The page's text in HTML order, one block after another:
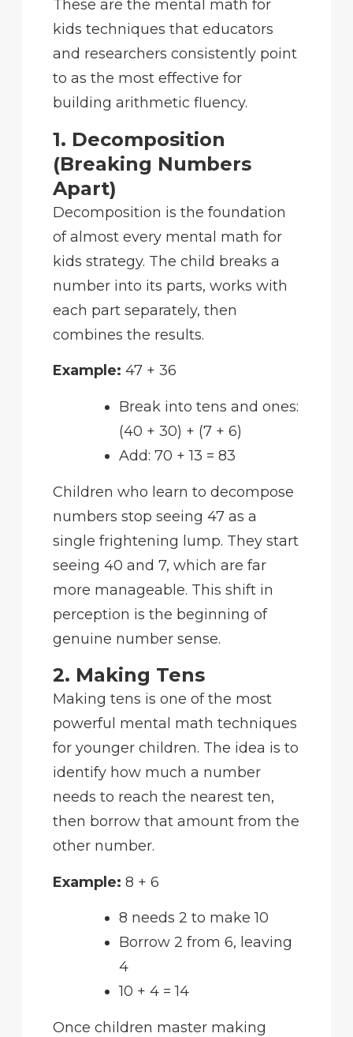
These are the mental math for
kids techniques that educators
and researchers consistently point
to as the most effective for
building arithmetic fluency.
1. Decomposition
(Breaking Numbers
Apart)
Decomposition is the foundation
of almost every mental math for
kids strategy. The child breaks a
number into its parts, works with
each part separately, then
combines the results.
Example: 47 + 36
Break into tens and ones:
(40 + 30) + (7 + 6)
Add: 70 + 13 = 83
Children who learn to decompose
numbers stop seeing 47 as a
single frightening lump. They start
seeing 40 and 7, which are far
more manageable. This shift in
perception is the beginning of
genuine number sense.
2. Making Tens
Making tens is one of the most
powerful mental math techniques
for younger children. The idea is to
identify how much a number
needs to reach the nearest ten,
then borrow that amount from the
other number.
Example: 8 + 6
8 needs 2 to make 10
Borrow 2 from 6, leaving
4
10 + 4 = 14
Once children master making